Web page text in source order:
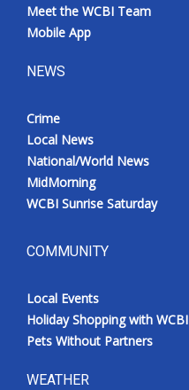
Meet the WCBI Team
Mobile App
NEWS
Crime
Local News
National/World News
MidMorning
WCBI Sunrise Saturday
COMMUNITY
Local Events
Holiday Shopping with WCBI
Pets Without Partners
WEATHER